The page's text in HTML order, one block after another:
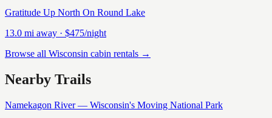
Gratitude Up North On Round Lake
13.0 mi away · $475/night
Browse all Wisconsin cabin rentals →
Nearby Trails
Namekagon River — Wisconsin's Moving National Park